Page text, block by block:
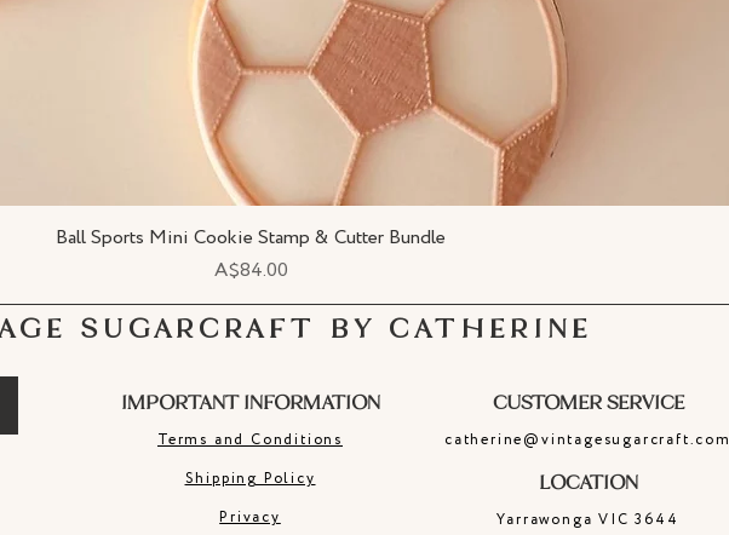
Quick View
Ball Sports Mini Cookie Stamp & Cutter Bundle
Price
A$84.00
SUGARCRAFT BY CATHERINE
IMPORTANT INFORMATION
Terms and Conditions
Shipping Policy
Privacy
CUSTOMER SERVICE
catherine@vintagesugarcraft.com
LOCATION
YarrawongaVIC3644